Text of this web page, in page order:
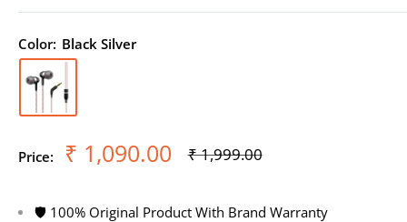
Color: Black Silver
Price: Sale
price
₹ 1,090.00 Regular
price
₹ 1,999.00
🛡 100% Original Product With Brand Warranty